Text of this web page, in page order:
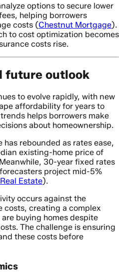
options to secure lower
helping borrowers
costs (Chestnut Mortgage).
to cost optimization becomes
costs rise.
future outlook
to evolve rapidly, with new
affordability for years to
helps borrowers make
about homeownership.
rebounded as rates ease,
existing-home price of
30-year fixed rates
project mid-5%
Estate).
occurs against the
costs, creating a complex
buying homes despite
The challenge is ensuring
these costs before